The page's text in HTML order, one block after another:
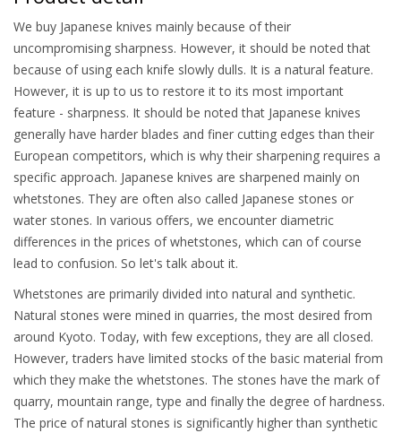
We buy Japanese knives mainly because of their
uncompromising sharpness. However, it should be noted that
because of using each knife slowly dulls. It is a natural feature.
However, it is up to us to restore it to its most important
feature - sharpness. It should be noted that Japanese knives
generally have harder blades and finer cutting edges than their
European competitors, which is why their sharpening requires a
specific approach. Japanese knives are sharpened mainly on
whetstones. They are often also called Japanese stones or
water stones. In various offers, we encounter diametric
differences in the prices of whetstones, which can of course
lead to confusion. So let's talk about it.
Whetstones are primarily divided into natural and synthetic.
Natural stones were mined in quarries, the most desired from
around Kyoto. Today, with few exceptions, they are all closed.
However, traders have limited stocks of the basic material from
which they make the whetstones. The stones have the mark of
quarry, mountain range, type and finally the degree of hardness.
The price of natural stones is significantly higher than synthetic